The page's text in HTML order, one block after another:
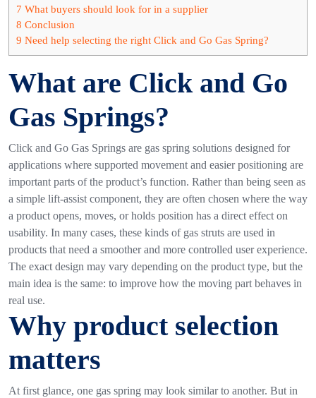
7 What buyers should look for in a supplier
8 Conclusion
9 Need help selecting the right Click and Go Gas Spring?
What are Click and Go
Gas Springs?
Click and Go Gas Springs are gas spring solutions designed for
applications where supported movement and easier positioning are
important parts of the product’s function. Rather than being seen as
a simple lift-assist component, they are often chosen where the way
a product opens, moves, or holds position has a direct effect on
usability. In many cases, these kinds of gas struts are used in
products that need a smoother and more controlled user experience.
The exact design may vary depending on the product type, but the
main idea is the same: to improve how the moving part behaves in
real use.
Why product selection
matters
At first glance, one gas spring may look similar to another. But in